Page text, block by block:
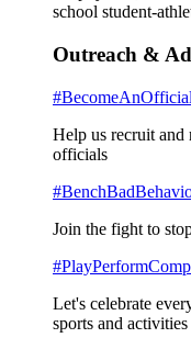
school student-
Outreach &
#BecomeAnOfficial
Help us recruit and
officials
Join the fight to
Let's celebrate
sports and activities